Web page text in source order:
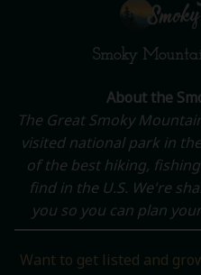
Smoky
About the
The Great Smoky
visited national park in
of the best hiking,
find in the U.S. We're
you so you can plan
Want to get listed and